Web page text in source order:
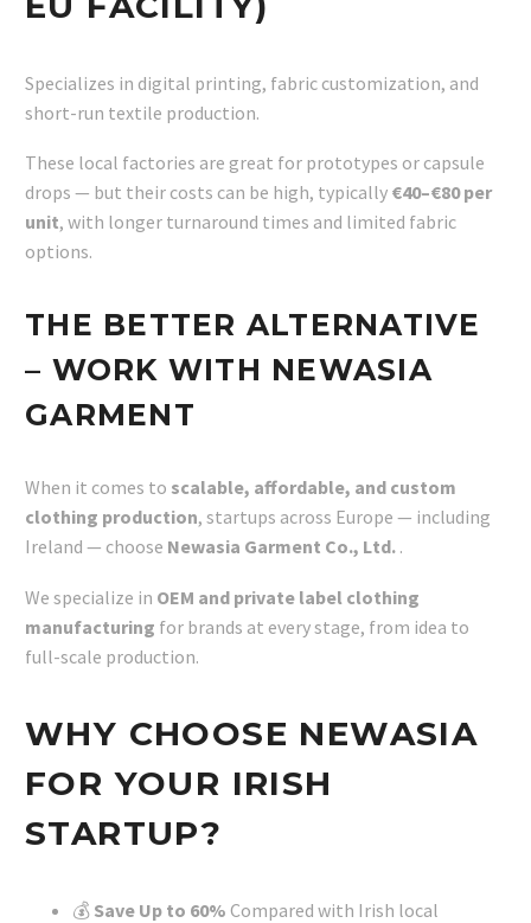
Specializes in digital printing, fabric customization, and
short-run textile production.
These local factories are great for prototypes or capsule
drops — but their costs can be high, typically €40–€80 per
unit, with longer turnaround times and limited fabric
options.
THE BETTER ALTERNATIVE
– WORK WITH NEWASIA
GARMENT
When it comes to scalable, affordable, and custom
clothing production, startups across Europe — including
Ireland — choose Newasia Garment Co., Ltd. .
We specialize in OEM and private label clothing
manufacturing for brands at every stage, from idea to
full-scale production.
WHY CHOOSE NEWASIA
FOR YOUR IRISH
STARTUP?
💰 Save Up to 60% Compared with Irish local